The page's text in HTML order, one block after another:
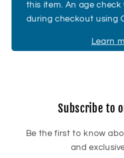
this item. An age check
during checkout using
Learn
Subscribe to
Be the first to know
and